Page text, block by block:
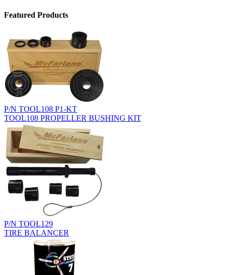
Featured Products
P/N TOOL108 P1-KT
TOOL108 PROPELLER BUSHING KIT
P/N TOOL129
TIRE BALANCER